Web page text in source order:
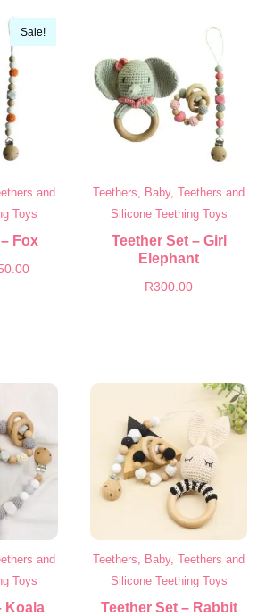
Sale!
and
Toys
Fox
Teethers, Baby, Teethers and
Silicone Teething Toys
Teether Set – Girl
Elephant
R300.00
and
Toys
Koala
Teethers, Baby, Teethers and
Silicone Teething Toys
Teether Set – Rabbit